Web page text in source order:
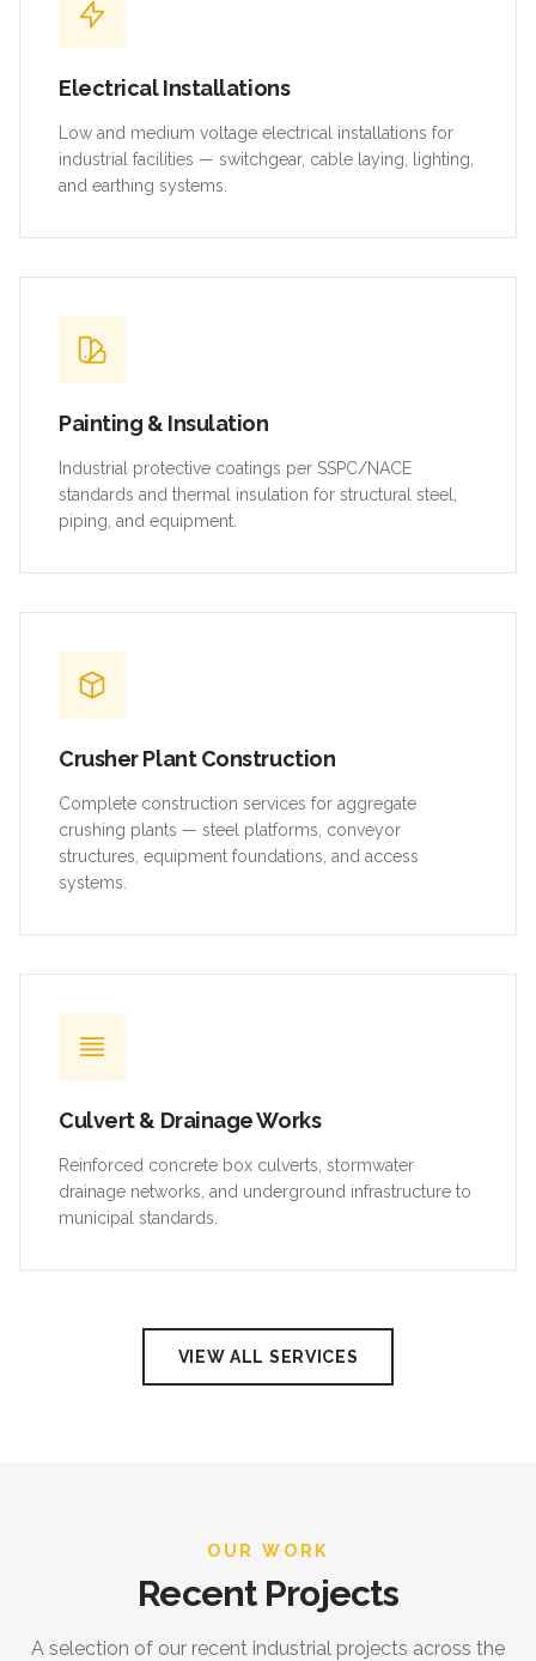
Electrical Installations
Low and medium voltage electrical installations for
industrial facilities — switchgear, cable laying, lighting,
and earthing systems.
Painting & Insulation
Industrial protective coatings per SSPC/NACE
standards and thermal insulation for structural steel,
piping, and equipment.
Crusher Plant Construction
Complete construction services for aggregate
crushing plants — steel platforms, conveyor
structures, equipment foundations, and access
systems.
Culvert & Drainage Works
Reinforced concrete box culverts, stormwater
drainage networks, and underground infrastructure to
municipal standards.
VIEW ALL SERVICES
OUR WORK
Recent Projects
A selection of our recent industrial projects across the